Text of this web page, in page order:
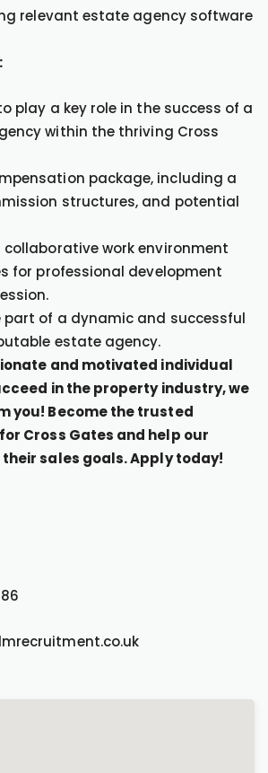
relevant estate agency software
play a key role in the success of a
within the thriving Cross
package, including a
structures, and potential
work environment
for professional development
part of a dynamic and successful
estate agency.
and motivated individual
in the property industry, we
you! Become the trusted
Cross Gates and help our
sales goals. Apply today!